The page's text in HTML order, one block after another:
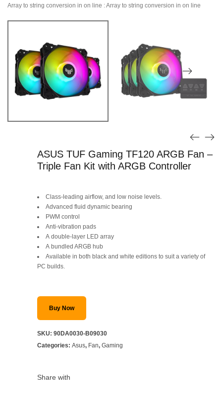
Array to string conversion in on line : Array to string conversion in on line
ASUS TUF Gaming TF120 ARGB Fan –
Triple Fan Kit with ARGB Controller
Class-leading airflow, and low noise levels.
Advanced fluid dynamic bearing
PWM control
Anti-vibration pads
A double-layer LED array
A bundled ARGB hub
Available in both black and white editions to suit a variety of
PC builds.
Buy Now
SKU: 90DA0030-B09030
Categories: Asus, Fan, Gaming
Share with